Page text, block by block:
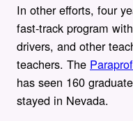
In other efforts, four
fast-track program
drivers, and other
teachers. The
has seen 160
stayed in Nevada.